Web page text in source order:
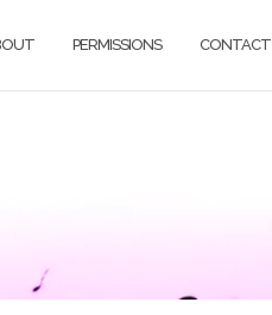
PERMISSIONS CONTACT